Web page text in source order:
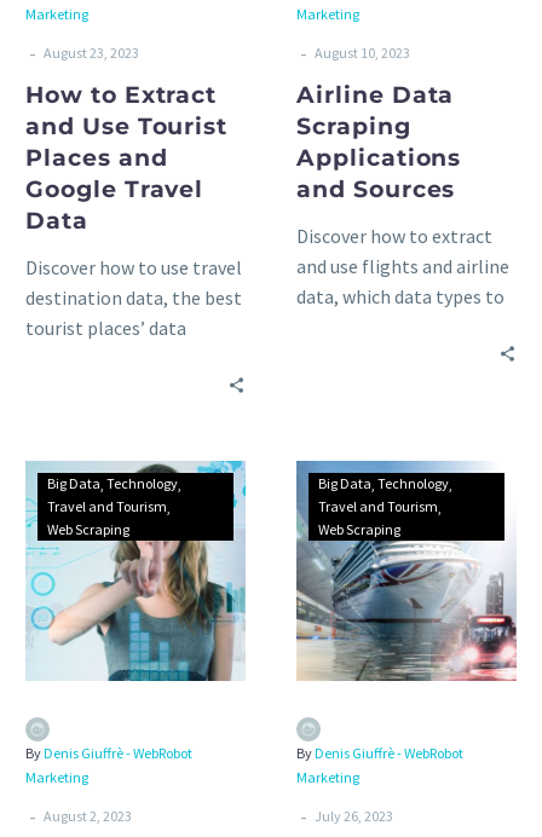
Marketing
- August 23, 2023
How to Extract
and Use Tourist
Places and
Google Travel
Data
Discover how to use travel
destination data, the best
tourist places’ data
Marketing
- August 10, 2023
Airline Data
Scraping
Applications
and Sources
Discover how to extract
and use flights and airline
data, which data types to
Big Data Technology
Travel and Tourism
Web Scraping
ByDenis Giuffrè - WebRobot
Marketing
- August 2, 2023
Big Data Technology
Travel and Tourism
Web Scraping
ByDenis Giuffrè - WebRobot
Marketing
- July 26, 2023